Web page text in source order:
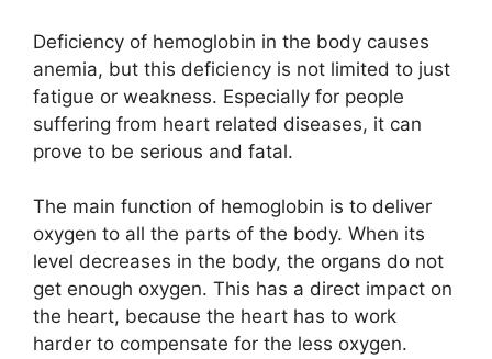
Deficiency of hemoglobin in the body causes
anemia, but this deficiency is not limited to just
fatigue or weakness. Especially for people
suffering from heart related diseases, it can
prove to be serious and fatal.
The main function of hemoglobin is to deliver
oxygen to all the parts of the body. When its
level decreases in the body, the organs do not
get enough oxygen. This has a direct impact on
the heart, because the heart has to work
harder to compensate for the less oxygen.